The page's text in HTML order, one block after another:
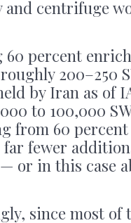
and centrifuge
60 percent
200–250
by Iran as of
to 100,000
from 60
far fewer
or in this case
since most of